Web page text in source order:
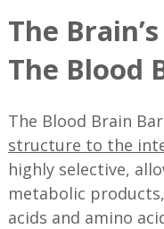
The
The Blood
The Blood Brain
structure to the
highly selective,
metabolic
acids and amino